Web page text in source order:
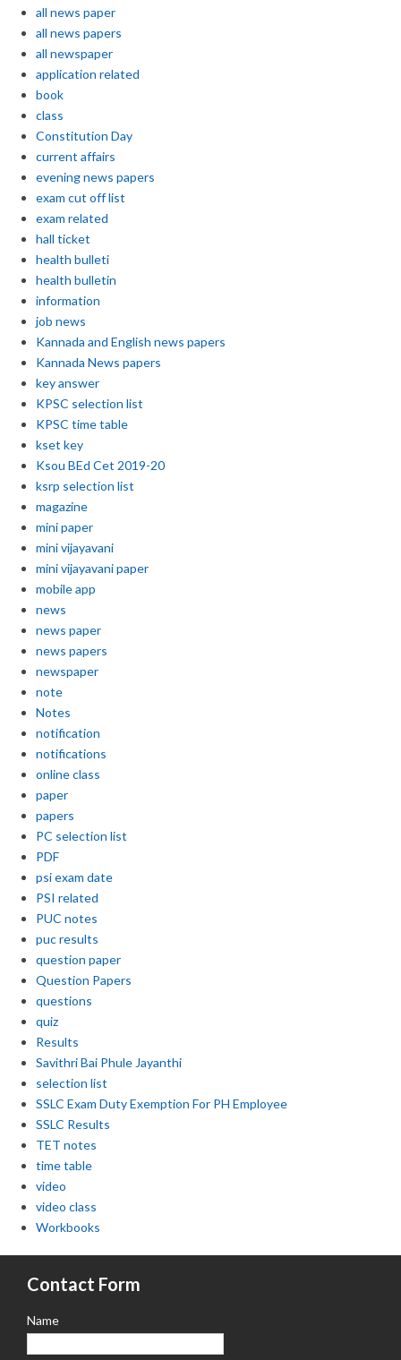
all news paper
all news papers
all newspaper
application related
book
class
Constitution Day
current affairs
evening news papers
exam cut off list
exam related
hall ticket
health bulleti
health bulletin
information
job news
Kannada and English news papers
Kannada News papers
key answer
KPSC selection list
KPSC time table
kset key
Ksou BEd Cet 2019-20
ksrp selection list
magazine
mini paper
mini vijayavani
mini vijayavani paper
mobile app
news
news paper
news papers
newspaper
note
Notes
notification
notifications
online class
paper
papers
PC selection list
PDF
psi exam date
PSI related
PUC notes
puc results
question paper
Question Papers
questions
quiz
Results
Savithri Bai Phule Jayanthi
selection list
SSLC Exam Duty Exemption For PH Employee
SSLC Results
TET notes
time table
video
video class
Workbooks
Contact Form
Name